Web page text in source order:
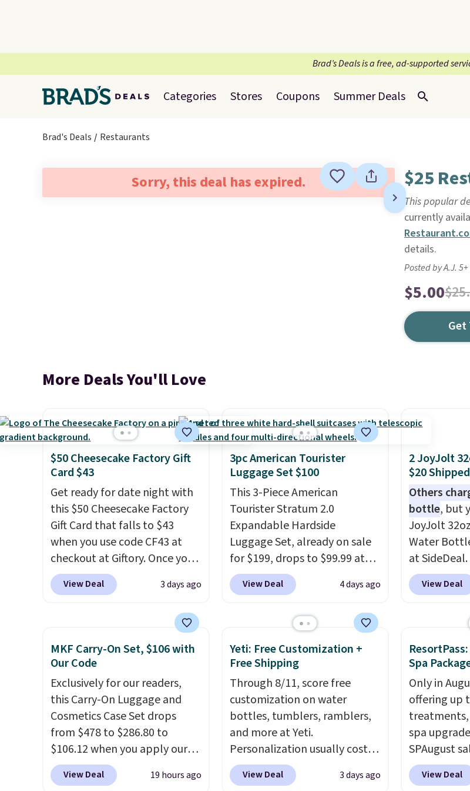
Brad’s Deals is a free, ad-supported
Categories Stores Coupons Summer Deals
Brad's Deals Restaurants
Sorry, this deal has expired. $25
This popular
currently
details.
Posted by A.J.
$5.00
Get
More Deals You'll Love
$50 Cheesecake Factory Gift
Card $43
Get ready for date night with
this $50 Cheesecake Factory
Gift Card that falls to $43
when you use code CF43 at
checkout at Giftory. Once you
purchase, you'll receive an
email with a voucher that can
card. With email delivery, you
can use this the day you buy.
it's a gift, it can be emailed
Unused vouchers can be
returned for up to 14 days
after purchase. Get it while
availability lasts.
View Deal 3 days ago
3pc American Tourister
Luggage Set $100
This 3-Piece American
Tourister Stratum 2.0
Expandable Hardside
Luggage Set, already on sale
for $199, drops to $99.99 at
BuyDig. Plus shipping is free.
That's the best price we could
3-piece set offer ultimate
versitility, it comes with a 10-
year warranty.
View Deal 4 days ago
2 JoyJolt
$20 Shipped
Others
bottle, but
JoyJolt
Water
at
comes with
extra
up to 12
reviewers
stars for
lid options.
sign in (or
account),
the $9.99
then enter
checkout.
View Deal
MKF Carry-On Set, $106 with
Our Code
Exclusively for our readers,
this Carry-On Luggage and
Cosmetics Case Set drops
from $478 to $286.80 to
$106.12 when you apply our
code BRDMYKONOS at MKF
Collection. Other retailers are
View Deal 19 hours ago
Yeti: Free Customization +
Free Shipping
Through 8/11, score free
customization on water
bottles, tumblers, ramblers,
and more at Yeti.
Personalization usually costs
$10. Better yet, shipping is
free when you spend $35 and
View Deal 3 days ago
Spa
Only in
offering up
treatments,
spa
SPAugust
limited to
Seattle, Las
View Deal